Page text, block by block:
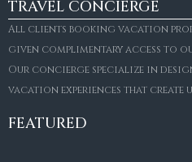
TRAVEL CONCIERGE
All clients booking vacation
given complimentary access to
Our concierge specialize in
vacation experiences that create
FEATURED
Villa Amaretto
€10,495,000